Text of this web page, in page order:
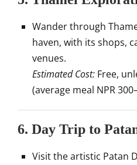
Wander through
haven, with its shops,
venues.
Estimated Cost: Free,
(average meal NPR
6. Day Trip to
Visit the artistic Patan